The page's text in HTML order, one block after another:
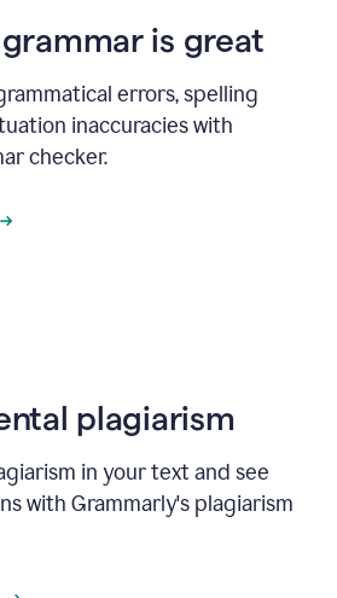
is great
errors, spelling
inaccuracies with
checker.
plagiarism
in your text and see
with Grammarly's plagiarism